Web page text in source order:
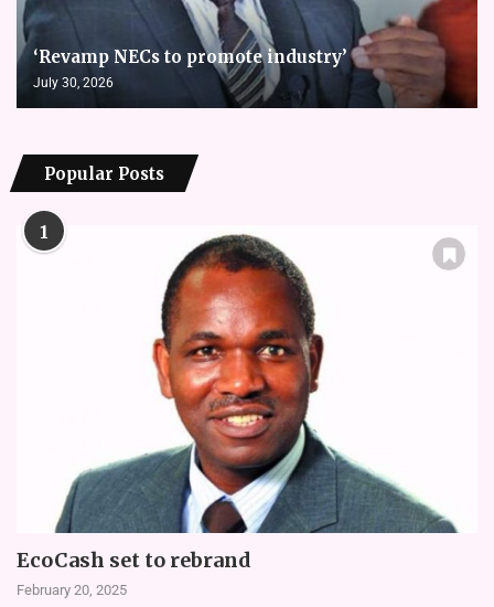
‘Revamp NECs to promote industry’
July 30, 2026
Popular Posts
1
EcoCash set to rebrand
February 20, 2025